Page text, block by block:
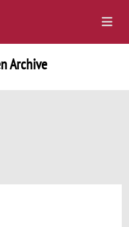
Archive